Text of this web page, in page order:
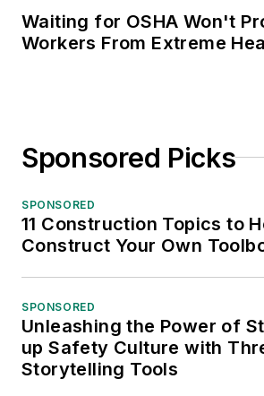
Waiting for OSHA Won't
Workers From Extreme
Sponsored Picks
SPONSORED
11 Construction Topics to
Construct Your Own
SPONSORED
Unleashing the Power of
up Safety Culture with
Storytelling Tools